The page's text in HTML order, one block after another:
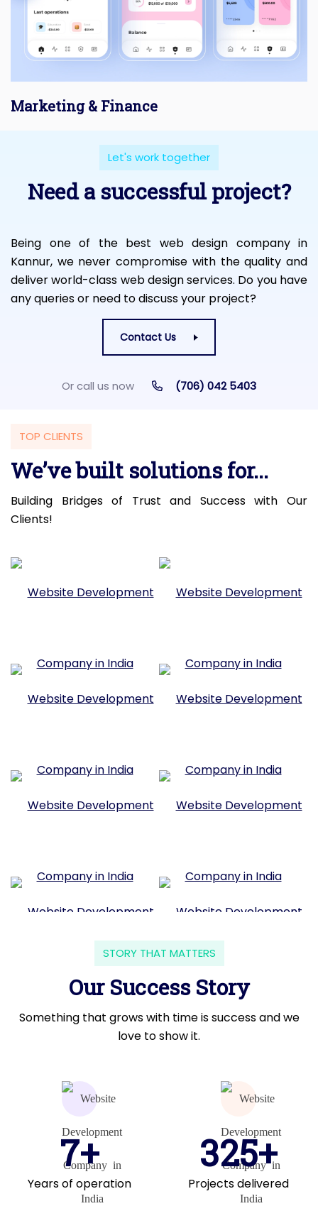
Marketing & Finance
Let's work together
Need a successful project?
Being one of the best web design company in
Kannur, we never compromise with the quality and
deliver world-class web design services. Do you have
any queries or need to discuss your project?
Contact Us
Or call us now (706) 042 5403
TOP CLIENTS
We’ve built solutions for...
Building Bridges of Trust and Success with Our
Clients!
STORY THAT MATTERS
Our Success Story
Something that grows with time is success and we
love to show it.
7+
Years of operation
325+
Projects delivered